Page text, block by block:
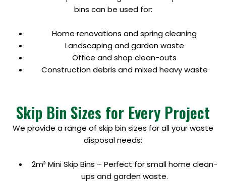
bins can be used for:
Home renovations and spring cleaning
Landscaping and garden waste
Office and shop clean-outs
Construction debris and mixed heavy waste
Skip Bin Sizes for Every Project
We provide a range of skip bin sizes for all your waste
disposal needs:
2m³ Mini Skip Bins – Perfect for small home clean-
ups and garden waste.